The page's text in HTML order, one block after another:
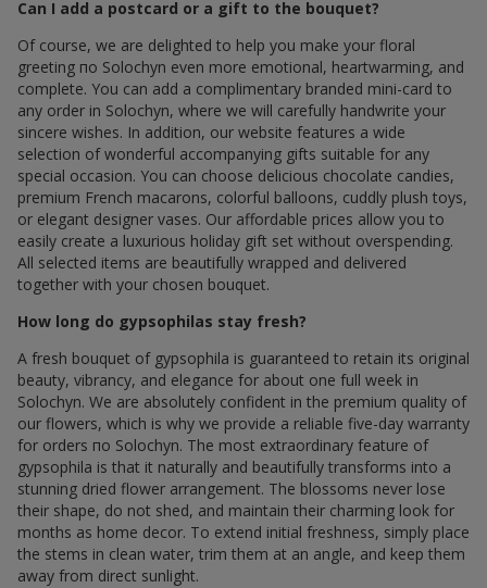
Can I add a postcard or a gift to the bouquet?
Of course, we are delighted to help you make your floral
greeting по Solochyn even more emotional, heartwarming, and
complete. You can add a complimentary branded mini-card to
any order in Solochyn, where we will carefully handwrite your
sincere wishes. In addition, our website features a wide
selection of wonderful accompanying gifts suitable for any
special occasion. You can choose delicious chocolate candies,
premium French macarons, colorful balloons, cuddly plush toys,
or elegant designer vases. Our affordable prices allow you to
easily create a luxurious holiday gift set without overspending.
All selected items are beautifully wrapped and delivered
together with your chosen bouquet.
How long do gypsophilas stay fresh?
A fresh bouquet of gypsophila is guaranteed to retain its original
beauty, vibrancy, and elegance for about one full week in
Solochyn. We are absolutely confident in the premium quality of
our flowers, which is why we provide a reliable five-day warranty
for orders по Solochyn. The most extraordinary feature of
gypsophila is that it naturally and beautifully transforms into a
stunning dried flower arrangement. The blossoms never lose
their shape, do not shed, and maintain their charming look for
months as home decor. To extend initial freshness, simply place
the stems in clean water, trim them at an angle, and keep them
away from direct sunlight.